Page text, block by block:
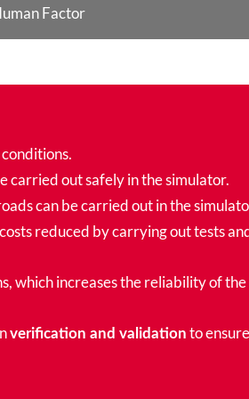
Factor
carried out safely in the simulator.
can be carried out in the
reduced by carrying out tests
which increases the reliability of the
verification and validation to ensure